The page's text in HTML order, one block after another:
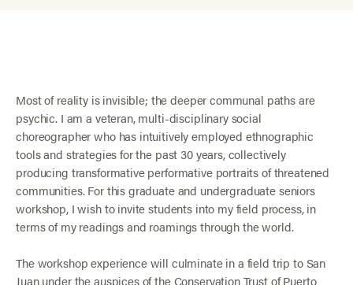
Most of reality is invisible; the deeper communal paths are
psychic. I am a veteran, multi-disciplinary social
choreographer who has intuitively employed ethnographic
tools and strategies for the past 30 years, collectively
producing transformative performative portraits of threatened
communities. For this graduate and undergraduate seniors
workshop, I wish to invite students into my field process, in
terms of my readings and roamings through the world.
The workshop experience will culminate in a field trip to San
Juan under the auspices of the Conservation Trust of Puerto